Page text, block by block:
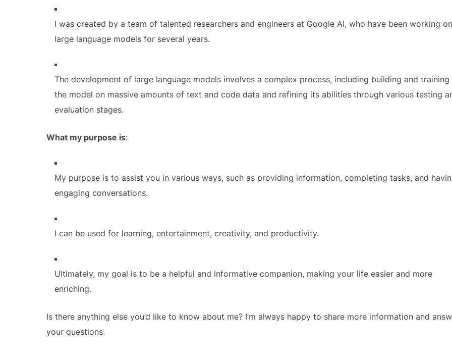
I was created by a team of talented researchers and engineers at Google AI, who have been working on
large language models for several years.
The development of large language models involves a complex process, including building and training
the model on massive amounts of text and code data and refining its abilities through various testing
evaluation stages.
What my purpose is:
My purpose is to assist you in various ways, such as providing information, completing tasks, and
engaging conversations.
I can be used for learning, entertainment, creativity, and productivity.
Ultimately, my goal is to be a helpful and informative companion, making your life easier and more
enriching.
Is there anything else you’d like to know about me? I’m always happy to share more information and
your questions.